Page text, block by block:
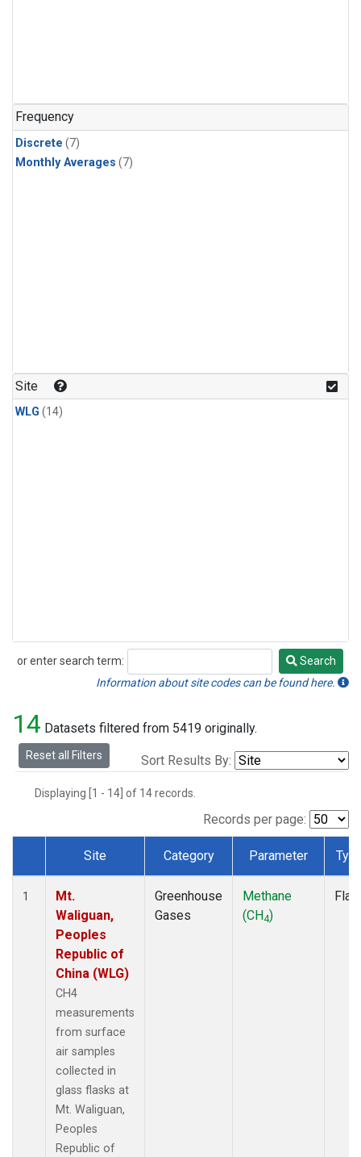
Frequency
Discrete (7)
Monthly Averages (7)
Site
WLG (14)
or enter search term:
Search
Search
Information about site codes can be found here.
14 Datasets filtered from 5419 originally.
Reset all Filters Sort Results By:
Displaying [1 - 14] of 14 records.
Records per page:
Dataset Number
Site Category Parameter
1
Mt.
Waliguan,
Peoples
Republic of
China (WLG)
CH4
measurements
from surface
air samples
collected in
glass flasks at
Mt. Waliguan,
Peoples
Republic of
Greenhouse
Gases
Methane
(CH4)